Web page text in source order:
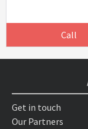
Call
Get in touch
Our Partners